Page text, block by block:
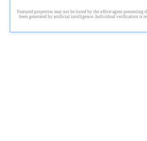
Featured properties may not be listed by the office/agent presenting
been generated by artificial intelligence. Individual verification is